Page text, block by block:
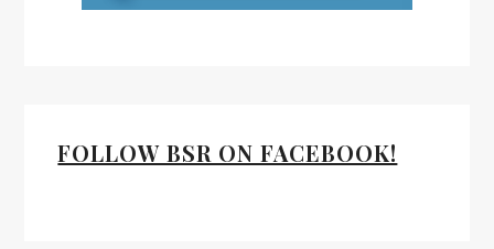
FOLLOW BSR ON FACEBOOK!